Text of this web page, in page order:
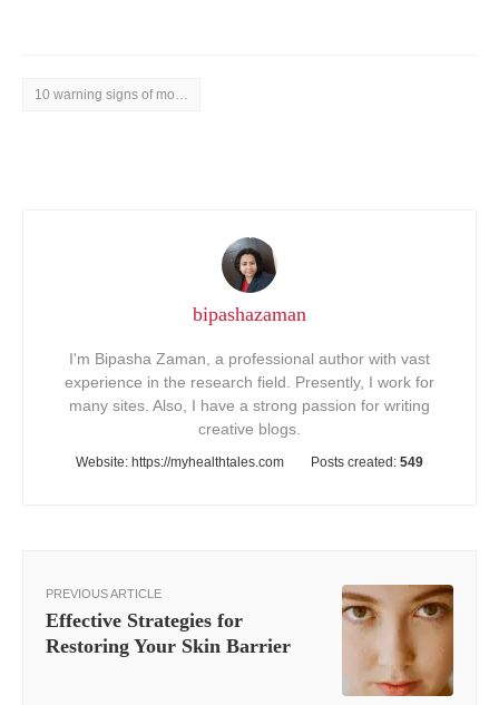
bipashazaman
I'm Bipasha Zaman, a professional author with vast
experience in the research field. Presently, I work for
many sites. Also, I have a strong passion for writing
creative blogs.
Website: https://myhealthtales.com Posts created: 549
PREVIOUS ARTICLE
Effective Strategies for
Restoring Your Skin Barrier